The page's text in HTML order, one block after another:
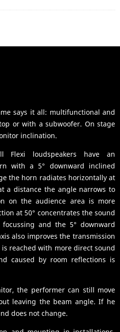
says it all: multifunctional and
or with a subwoofer. On stage
inclination.
loudspeakers have an
with a 5° downward inclined
the horn radiates horizontally at
a distance the angle narrows to
on the audience area is more
at 50° concentrates the sound
and the 5° downward
also improves the transmission
reached with more direct sound
caused by room reflections is
the performer can still move
leaving the beam angle. If he
does not change.